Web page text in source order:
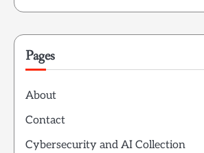
Pages
About
Contact
Cybersecurity and AI Collection